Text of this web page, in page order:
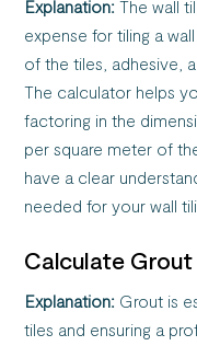
Explanation: The wall
expense for tiling a
of the tiles, adhesive,
The calculator helps
factoring in the
per square meter of
have a clear
needed for your wall
Calculate Grout
Explanation: Grout is
tiles and ensuring a